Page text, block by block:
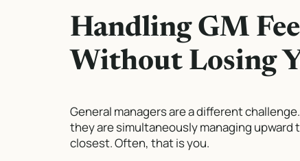
Handling GM
Without Losing
General managers are a different
they are simultaneously managing
closest. Often, that is you.